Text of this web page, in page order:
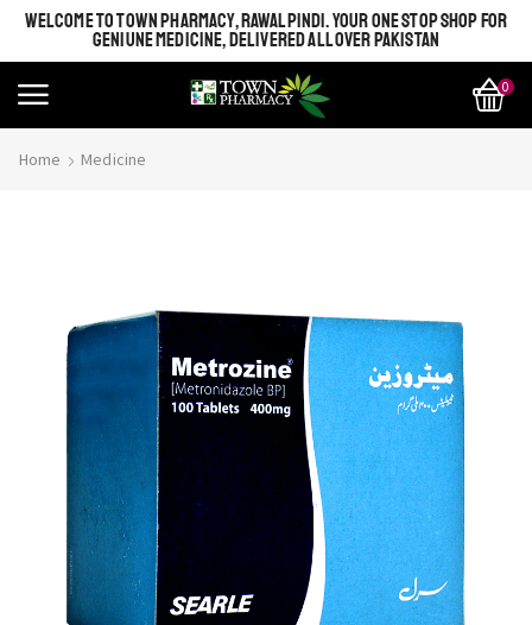
WELCOME TO TOWN PHARMACY, RAWALPINDI. YOUR ONE STOP SHOP FOR
GENIUNE MEDICINE, DELIVERED ALL OVER PAKISTAN
0
Home Medicine